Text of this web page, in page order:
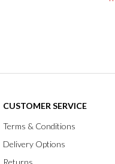
CUSTOMER SERVICE
Terms & Conditions
Delivery Options
Returns